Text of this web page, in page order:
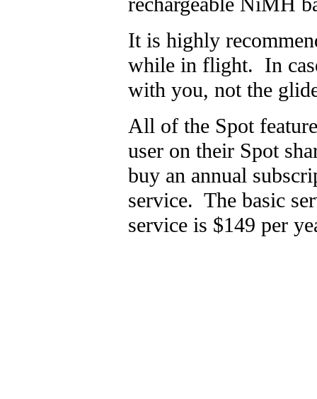
It is highly
while in flight. In
with you, not the
All of the Spot
user on their Spot
buy an annual
service. The basic
service is $149 per